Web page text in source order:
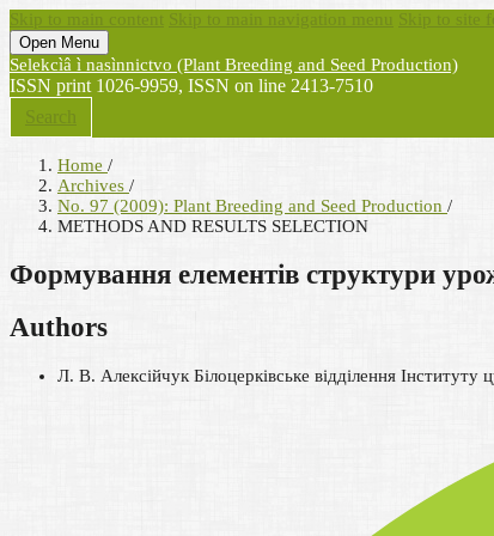
Skip to main content Skip to main navigation menu Skip to site
Open Menu
Selekcìâ ì nasìnnictvo (Plant Breeding and Seed Production)
ISSN print 1026-9959, ISSN on line 2413-7510
Search
Home /
Archives /
No. 97 (2009): Plant Breeding and Seed Production /
METHODS AND RESULTS SELECTION
Формування елементів структури
Authors
Л. В. Алексійчук Білоцерківське відділення